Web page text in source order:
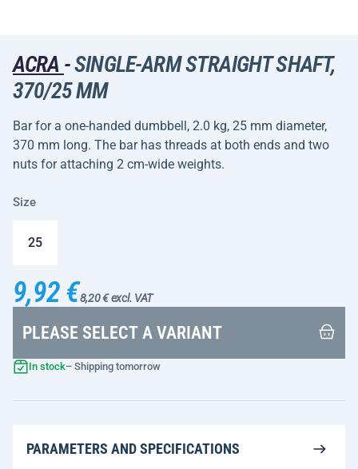
ACRA -SINGLE-ARM STRAIGHT SHAFT,
370/25 MM
Bar for a one-handed dumbbell, 2.0 kg, 25 mm diameter,
370 mm long. The bar has threads at both ends and two
nuts for attaching 2 cm-wide weights.
Size
25
9,92 €8,20 € excl. VAT
PLEASE SELECT A VARIANT
In stock– Shipping tomorrow
PARAMETERS AND SPECIFICATIONS